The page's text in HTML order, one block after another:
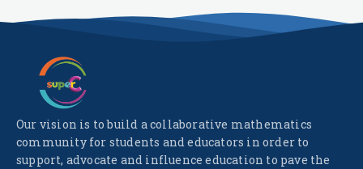
Our vision is to build a collaborative mathematics
community for students and educators in order to
support, advocate and influence education to pave the